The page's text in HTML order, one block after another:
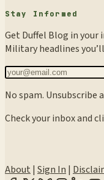
Stay Informed
Get Duffel Blog in your
Military headlines
No spam. Unsubscribe
Check your inbox and
About | Sign In |